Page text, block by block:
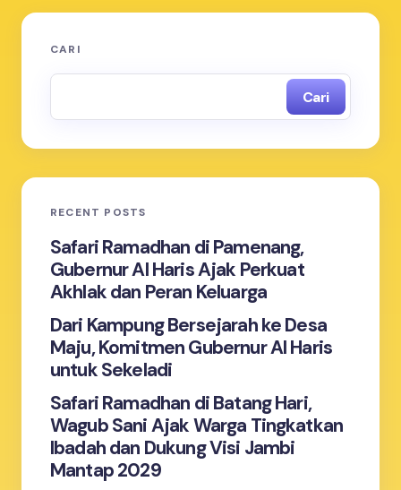
CARI
Cari
RECENT POSTS
Safari Ramadhan di Pamenang,
Gubernur Al Haris Ajak Perkuat
Akhlak dan Peran Keluarga
Dari Kampung Bersejarah ke Desa
Maju, Komitmen Gubernur Al Haris
untuk Sekeladi
Safari Ramadhan di Batang Hari,
Wagub Sani Ajak Warga Tingkatkan
Ibadah dan Dukung Visi Jambi
Mantap 2029